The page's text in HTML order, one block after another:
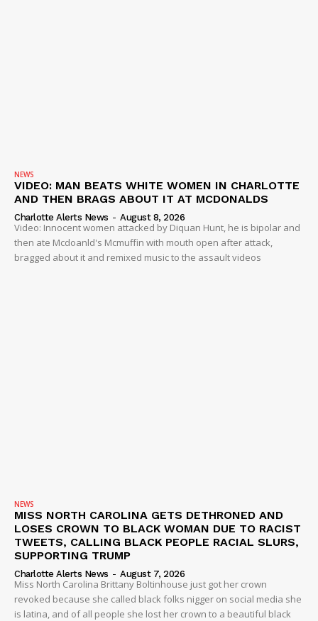
NEWS
VIDEO: MAN BEATS WHITE WOMEN IN CHARLOTTE
AND THEN BRAGS ABOUT IT AT MCDONALDS
Charlotte Alerts News - August 8, 2026
Video: Innocent women attacked by Diquan Hunt, he is bipolar and
then ate Mcdoanld's Mcmuffin with mouth open after attack,
bragged about it and remixed music to the assault videos
NEWS
MISS NORTH CAROLINA GETS DETHRONED AND
LOSES CROWN TO BLACK WOMAN DUE TO RACIST
TWEETS, CALLING BLACK PEOPLE RACIAL SLURS,
SUPPORTING TRUMP
Charlotte Alerts News - August 7, 2026
Miss North Carolina Brittany Boltinhouse just got her crown
revoked because she called black folks nigger on social media she
is latina, and of all people she lost her crown to a beautiful black